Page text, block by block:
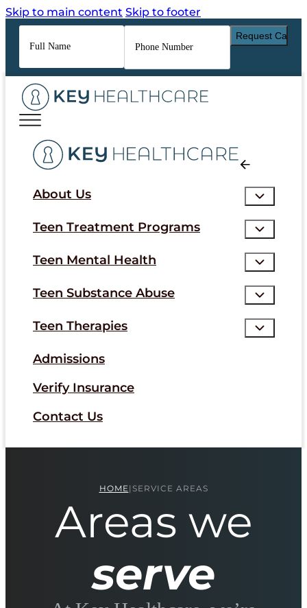
Skip to main content Skip to footer
Full
Name*
Phone
Number*
About Us
Teen Treatment Programs
Teen Mental Health
Teen Substance Abuse
Teen Therapies
Admissions
Verify Insurance
Contact Us
HOME| SERVICE AREAS
Areas we
serve